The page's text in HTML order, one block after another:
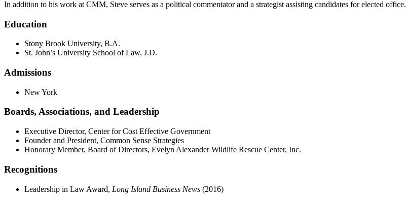
In addition to his work at CMM, Steve serves as a political commentator and a strategist assisting candidates for elected office.
Education
Stony Brook University, B.A.
St. John’s University School of Law, J.D.
Admissions
New York
Boards, Associations, and Leadership
Executive Director, Center for Cost Effective Government
Founder and President, Common Sense Strategies
Honorary Member, Board of Directors, Evelyn Alexander Wildlife Rescue Center, Inc.
Recognitions
Leadership in Law Award, Long Island Business News (2016)